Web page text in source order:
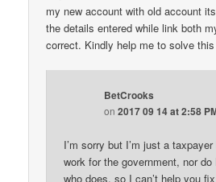
my new account with old account
the details entered while link both
correct. Kindly help me to solve
BetCrooks
on2017 09 14 at 2:58
I’m sorry but I’m just a
work for the government, nor
who does, so I can’t help you